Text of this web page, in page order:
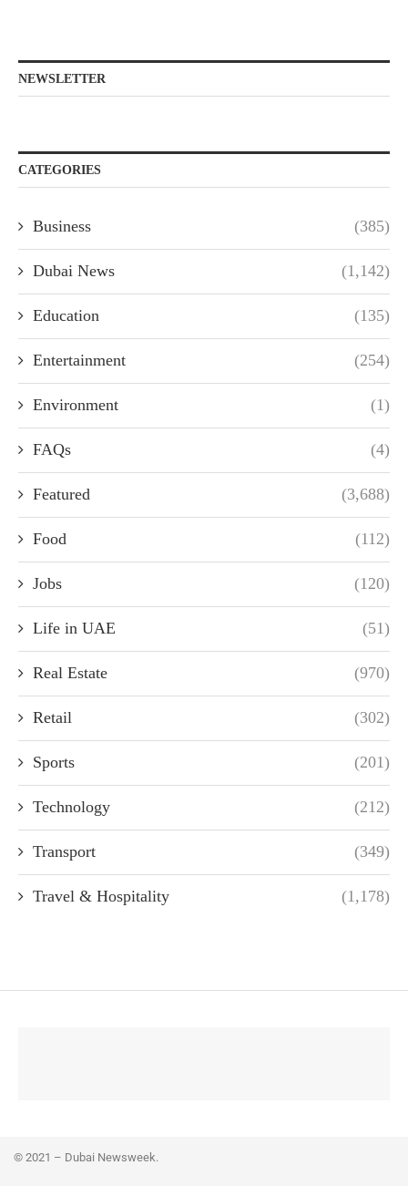
NEWSLETTER
CATEGORIES
Business (385)
Dubai News (1,142)
Education (135)
Entertainment (254)
Environment (1)
FAQs (4)
Featured (3,688)
Food (112)
Jobs (120)
Life in UAE (51)
Real Estate (970)
Retail (302)
Sports (201)
Technology (212)
Transport (349)
Travel & Hospitality (1,178)
© 2021 – Dubai Newsweek.